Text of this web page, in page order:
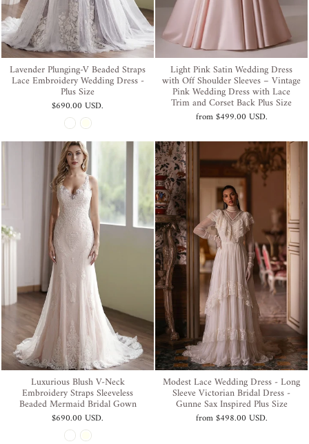
Lavender Plunging-V Beaded Straps
Lace Embroidery Wedding Dress -
Plus Size
$690.00 USD.
Light Pink Satin Wedding Dress
with Off Shoulder Sleeves – Vintage
Pink Wedding Dress with Lace
Trim and Corset Back Plus Size
from$499.00 USD.
Luxurious Blush V-Neck
Embroidery Straps Sleeveless
Beaded Mermaid Bridal Gown
$690.00 USD.
Modest Lace Wedding Dress - Long
Sleeve Victorian Bridal Dress -
Gunne Sax Inspired Plus Size
from$498.00 USD.